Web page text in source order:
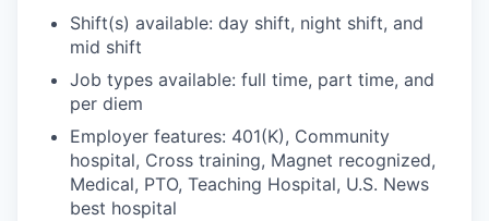
Shift(s) available: day shift, night shift, and
mid shift
Job types available: full time, part time, and
per diem
Employer features: 401(K), Community
hospital, Cross training, Magnet recognized,
Medical, PTO, Teaching Hospital, U.S. News
best hospital